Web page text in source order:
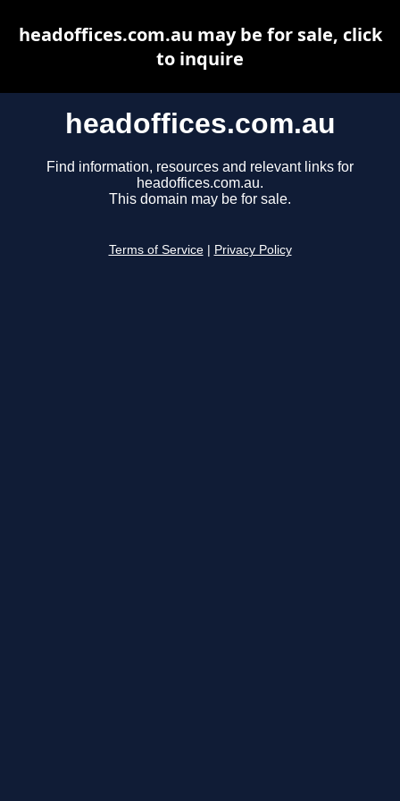
headoffices.com.au
Find information, resources and relevant links for
headoffices.com.au.
This domain may be for sale.
Terms of Service Privacy Policy
headoffices.com.au may be for sale, click
to inquire